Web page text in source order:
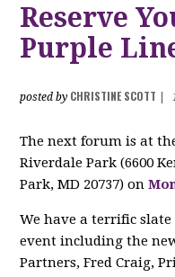
Reserve
Purple
posted by CHRISTINE SCOTT
The next forum is at
Riverdale Park (6600
Park, MD 20737)on
We have a terrific
event including the
Partners, Fred Craig,